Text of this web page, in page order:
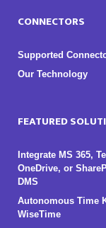
CONNECTORS
Supported
Our Technology
FEATURED
Integrate MS 365,
OneDrive, or
DMS
Autonomous Time
WiseTime